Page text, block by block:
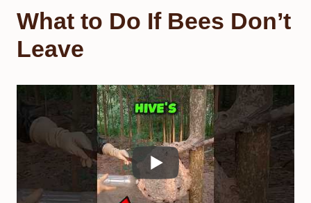
What to Do If Bees Don’t
Leave